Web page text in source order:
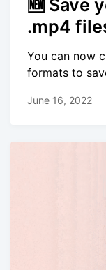
🆕 Save
.mp4
You can now
formats to
June 16, 2022